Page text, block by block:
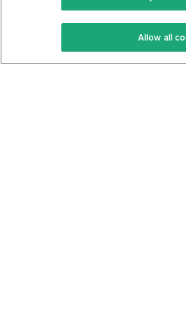
Keto Recipes
Keto Cookbook
Allow all